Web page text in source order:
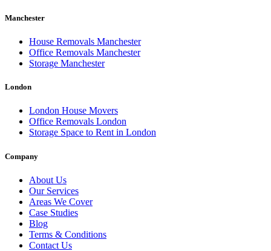
Manchester
House Removals Manchester
Office Removals Manchester
Storage Manchester
London
London House Movers
Office Removals London
Storage Space to Rent in London
Company
About Us
Our Services
Areas We Cover
Case Studies
Blog
Terms & Conditions
Contact Us